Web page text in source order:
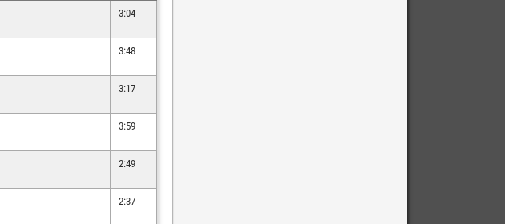
3:04
3:48
3:17
3:59
2:49
2:37